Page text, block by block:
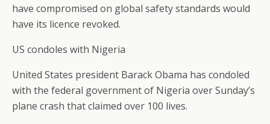
have compromised on global safety standards would
have its licence revoked.
US condoles with Nigeria
United States president Barack Obama has condoled
with the federal government of Nigeria over Sunday’s
plane crash that claimed over 100 lives.